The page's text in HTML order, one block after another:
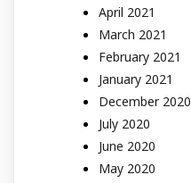
April 2021
March 2021
February 2021
January 2021
December 2020
July 2020
June 2020
May 2020